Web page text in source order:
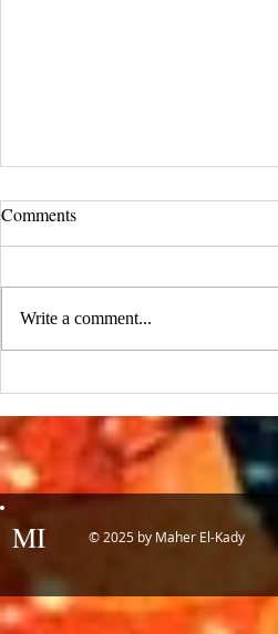
UCLA Newsroom: Top Stories
UCLA’s top science news stories of
the year! 📷 UCLA College often...
Comments
Write a comment...
MI © 2025 by Maher El-Kady